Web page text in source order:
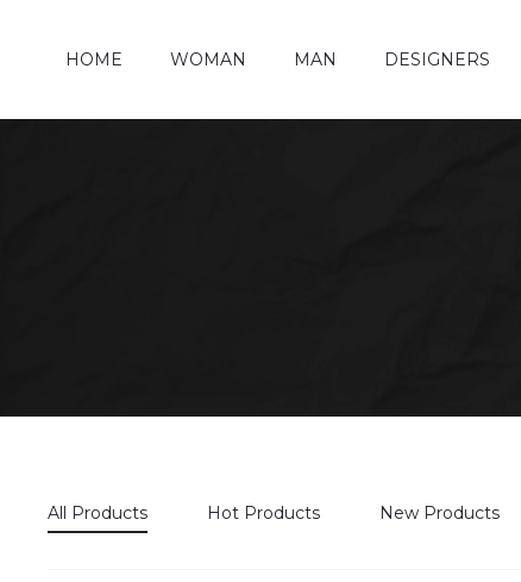
HOME WOMAN MAN DESIGNERS
All Products Hot Products New Products